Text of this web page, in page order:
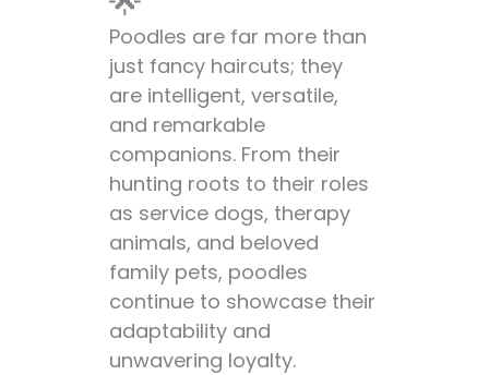
Poodles are far more than
just fancy haircuts; they
are intelligent, versatile,
and remarkable
companions. From their
hunting roots to their roles
as service dogs, therapy
animals, and beloved
family pets, poodles
continue to showcase their
adaptability and
unwavering loyalty.